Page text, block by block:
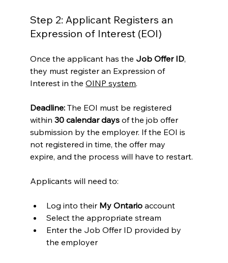
Step 2: Applicant Registers an
Expression of Interest (EOI)
Once the applicant has the Job Offer ID,
they must register an Expression of
Interest in the OINP system.
Deadline: The EOI must be registered
within 30 calendar days of the job offer
submission by the employer. If the EOI is
not registered in time, the offer may
expire, and the process will have to restart.
Applicants will need to:
Log into their My Ontario account
Select the appropriate stream
Enter the Job Offer ID provided by
the employer